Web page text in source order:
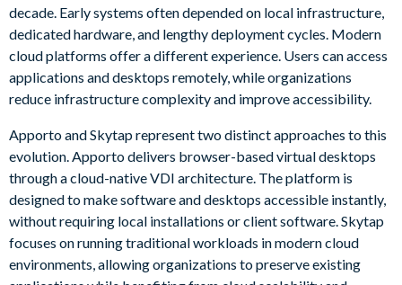
decade. Early systems often depended on local infrastructure,
dedicated hardware, and lengthy deployment cycles. Modern
cloud platforms offer a different experience. Users can access
applications and desktops remotely, while organizations
reduce infrastructure complexity and improve accessibility.
Apporto and Skytap represent two distinct approaches to this
evolution. Apporto delivers browser-based virtual desktops
through a cloud-native VDI architecture. The platform is
designed to make software and desktops accessible instantly,
without requiring local installations or client software. Skytap
focuses on running traditional workloads in modern cloud
environments, allowing organizations to preserve existing